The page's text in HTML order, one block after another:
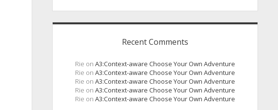
Recent Comments
Rie on A3:Context-aware Choose Your Own Adventure
Rie on A3:Context-aware Choose Your Own Adventure
Rie on A3:Context-aware Choose Your Own Adventure
Rie on A3:Context-aware Choose Your Own Adventure
Rie on A3:Context-aware Choose Your Own Adventure